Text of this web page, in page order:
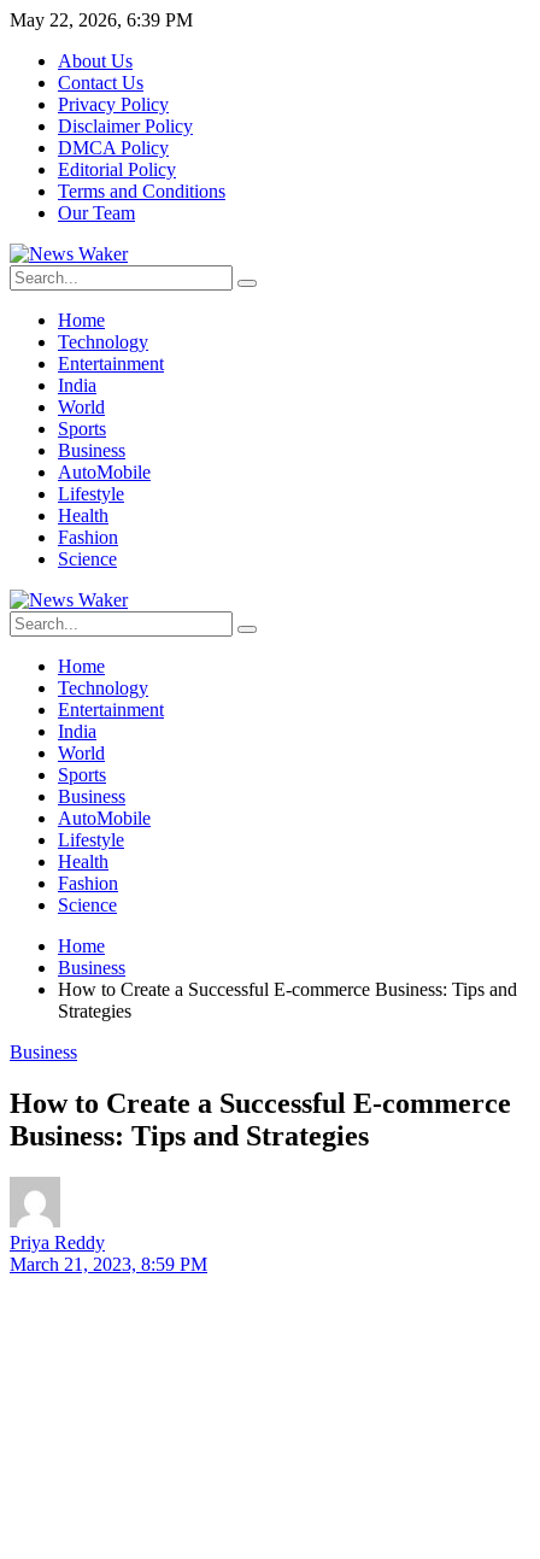
May 22, 2026, 6:39 PM
About Us
Contact Us
Privacy Policy
Disclaimer Policy
DMCA Policy
Editorial Policy
Terms and Conditions
Our Team
Home
Technology
Entertainment
India
World
Sports
Business
AutoMobile
Lifestyle
Health
Fashion
Science
Home
Technology
Entertainment
India
World
Sports
Business
AutoMobile
Lifestyle
Health
Fashion
Science
Home
Business
How to Create a Successful E-commerce Business: Tips and
Strategies
Business
How to Create a Successful E-commerce
Business: Tips and Strategies
Priya Reddy
March 21, 2023, 8:59 PM